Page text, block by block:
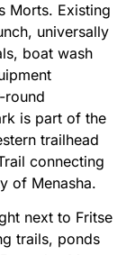
Morts. Existing
universally
boat wash
round
is part of the
trailhead
connecting
of Menasha.
next to Fritse
trails, ponds